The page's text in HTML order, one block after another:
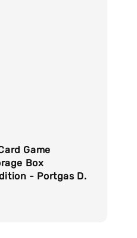
Game
Box
- Portgas D.